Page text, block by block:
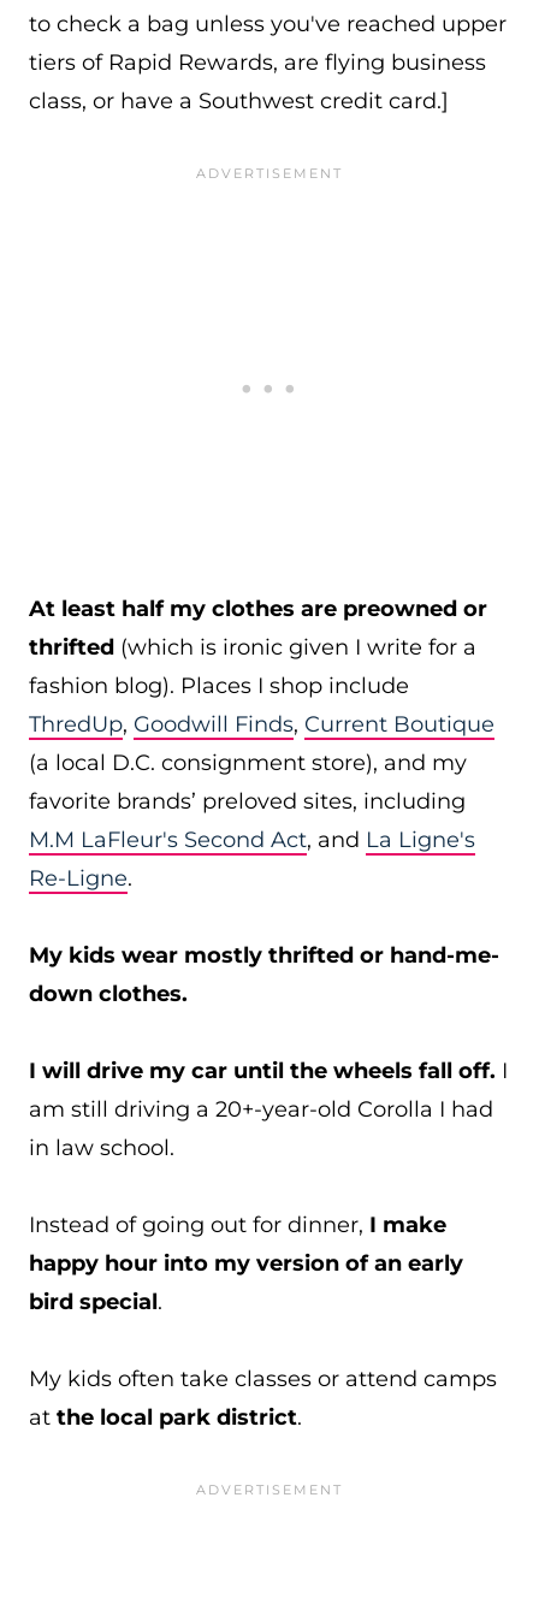
to check a bag unless you've reached upper
tiers of Rapid Rewards, are flying business
class, or have a Southwest credit card.]
At least half my clothes are preowned or
thrifted (which is ironic given I write for a
fashion blog). Places I shop include
ThredUp, Goodwill Finds, Current Boutique
(a local D.C. consignment store), and my
favorite brands’ preloved sites, including
M.M LaFleur's Second Act, and La Ligne's
Re-Ligne.
My kids wear mostly thrifted or hand-me-
down clothes.
I will drive my car until the wheels fall off. I
am still driving a 20+-year-old Corolla I had
in law school.
Instead of going out for dinner, I make
happy hour into my version of an early
bird special.
My kids often take classes or attend camps
at the local park district.